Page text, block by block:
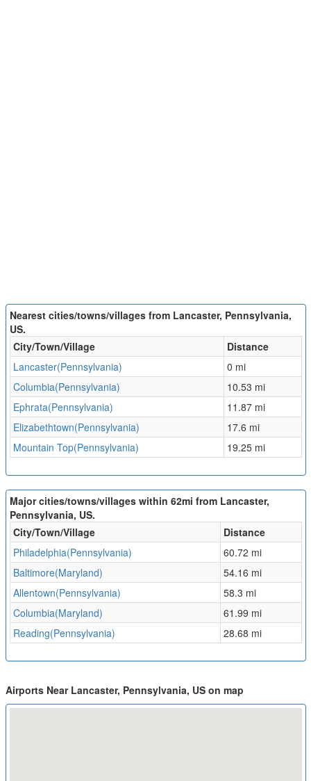
Nearest cities/towns/villages from Lancaster, Pennsylvania,
US.
City/Town/Village
Distance
Lancaster(Pennsylvania)
0 mi
Columbia(Pennsylvania)
10.53 mi
Ephrata(Pennsylvania)
11.87 mi
Elizabethtown(Pennsylvania)
17.6 mi
Mountain Top(Pennsylvania)
19.25 mi
Major cities/towns/villages within 62mi from Lancaster,
Pennsylvania, US.
City/Town/Village
Distance
Philadelphia(Pennsylvania)
60.72 mi
Baltimore(Maryland)
54.16 mi
Allentown(Pennsylvania)
58.3 mi
Columbia(Maryland)
61.99 mi
Reading(Pennsylvania)
28.68 mi
Airports Near Lancaster, Pennsylvania, US on map